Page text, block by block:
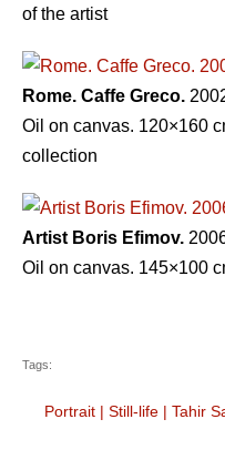
of the artist
Rome. Caffe Greco.
Oil on canvas. 120×160
collection
Artist Boris Efimov.
Oil on canvas. 145×100
Tags:
Portrait | Still-life | Tahir